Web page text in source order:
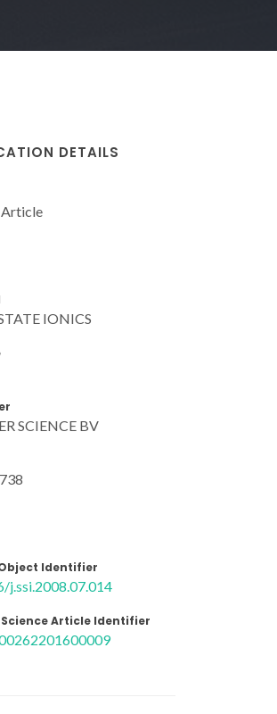
DETAILS
Article
IONICS
SCIENCE BV
Identifier
j.ssi.2008.07.014
Science Article Identifier